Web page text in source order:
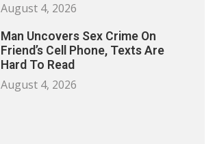
August 4, 2026
Man Uncovers Sex Crime On
Friend’s Cell Phone, Texts Are
Hard To Read
August 4, 2026